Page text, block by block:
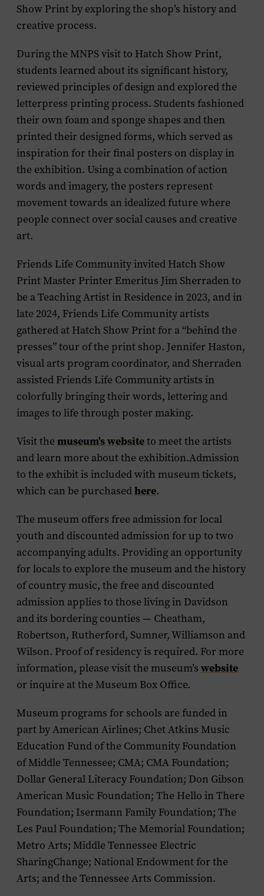
Show Print by exploring the shop’s history and
creative process.
During the MNPS visit to Hatch Show Print,
students learned about its significant history,
reviewed principles of design and explored the
letterpress printing process. Students fashioned
their own foam and sponge shapes and then
printed their designed forms, which served as
inspiration for their final posters on display in
the exhibition. Using a combination of action
words and imagery, the posters represent
movement towards an idealized future where
people connect over social causes and creative
art.
Friends Life Community invited Hatch Show
Print Master Printer Emeritus Jim Sherraden to
be a Teaching Artist in Residence in 2023, and in
late 2024, Friends Life Community artists
gathered at Hatch Show Print for a “behind the
presses” tour of the print shop. Jennifer Haston,
visual arts program coordinator, and Sherraden
assisted Friends Life Community artists in
colorfully bringing their words, lettering and
images to life through poster making.
Visit the museum’s websiteto meet the artists
and learn more about the exhibition.Admission
to the exhibit is included with museum tickets,
which can be purchasedhere.
The museum offers free admission for local
youth and discounted admission for up to two
accompanying adults. Providing an opportunity
for locals to explore the museum and the history
of country music, the free and discounted
admission applies to those living in Davidson
and its bordering counties — Cheatham,
Robertson, Rutherford, Sumner, Williamson and
Wilson. Proof of residency is required. For more
information, please visit the museum’s website
or inquire at the Museum Box Office.
Museum programs for schools are funded in
part by American Airlines; Chet Atkins Music
Education Fund of the Community Foundation
of Middle Tennessee; CMA; CMA Foundation;
Dollar General Literacy Foundation; Don Gibson
American Music Foundation; The Hello in There
Foundation; Isermann Family Foundation; The
Les Paul Foundation; The Memorial Foundation;
Metro Arts; Middle Tennessee Electric
SharingChange; National Endowment for the
Arts; and the Tennessee Arts Commission.